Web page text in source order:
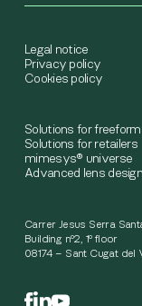
Carrer Jesus Serra
Building nº2, 1º floor
08174 – Sant Cugat del
Solutions for
Solutions for retailers
mimesys® universe
Advanced lens design
Legal notice
Privacy policy
Cookies policy